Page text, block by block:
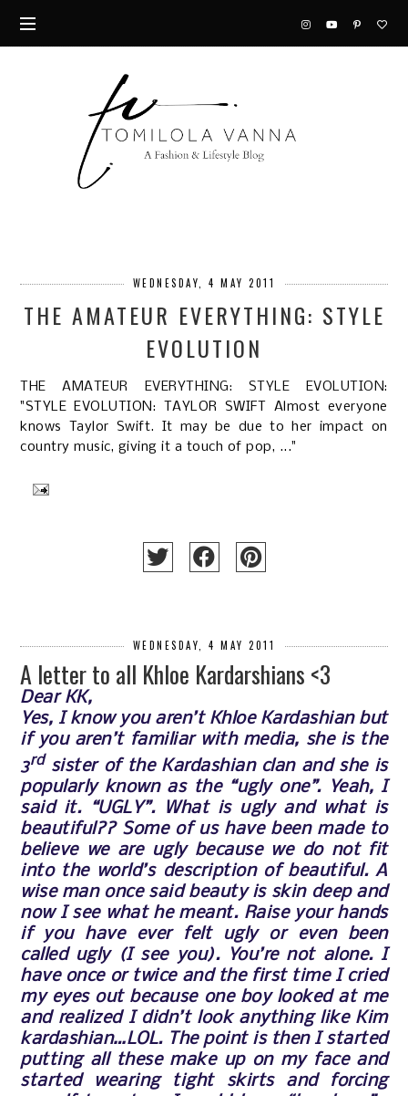
WEDNESDAY, 4 MAY 2011
THE AMATEUR EVERYTHING: STYLE
EVOLUTION
THE AMATEUR EVERYTHING: STYLE EVOLUTION:
"STYLE EVOLUTION: TAYLOR SWIFT Almost everyone
knows Taylor Swift. It may be due to her impact on
country music, giving it a touch of pop, ..."
WEDNESDAY, 4 MAY 2011
A letter to all Khloe Kardarshians <3
Dear KK,
Yes, I know you aren’t Khloe Kardashian but
if you aren’t familiar with media, she is the
3rdsister of the Kardashian clan and she is
popularly known as the “ugly one”. Yeah, I
said it. “UGLY”. What is ugly and what is
beautiful?? Some of us have been made to
believe we are ugly because we do not fit
into the world’s description of beautiful. A
wise man once said beauty is skin deep and
now I see what he meant. Raise your hands
if you have ever felt ugly or even been
called ugly (I see you). You’re not alone. I
have once or twice and the first time I cried
my eyes out because one boy looked at me
and realized I didn’t look anything like Kim
kardashian…LOL. The point is then I started
putting all these make up on my face and
started wearing tight skirts and forcing